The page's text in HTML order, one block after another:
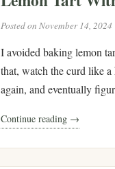
Posted on November 14, 2024
I avoided baking lemon
that, watch the curd like
again, and eventually
Continue reading →